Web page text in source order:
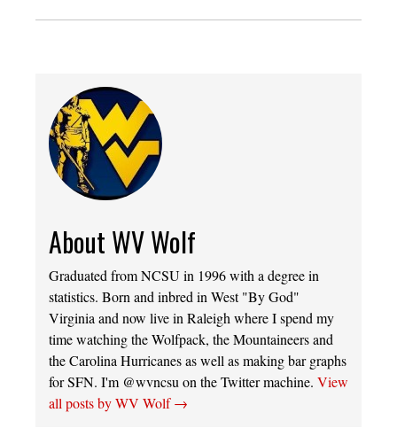
About WV Wolf
Graduated from NCSU in 1996 with a degree in
statistics. Born and inbred in West "By God"
Virginia and now live in Raleigh where I spend my
time watching the Wolfpack, the Mountaineers and
the Carolina Hurricanes as well as making bar graphs
for SFN. I'm @wvncsu on the Twitter machine. View
all posts by WV Wolf→